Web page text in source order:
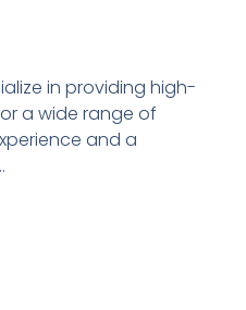
in providing high-
a wide range of
and a